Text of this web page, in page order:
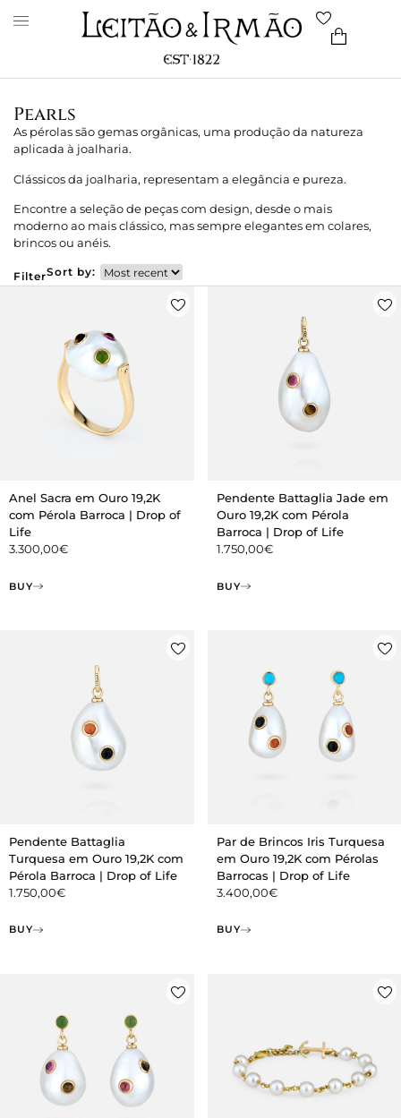
Pearls
As pérolas são gemas orgânicas, uma produção da natureza
aplicada à joalharia.
Clássicos da joalharia, representam a elegância e pureza.
Encontre a seleção de peças com design, desde o mais
moderno ao mais clássico, mas sempre elegantes em colares,
brincos ou anéis.
FilterSort by:
Anel Sacra em Ouro 19,2K
com Pérola Barroca | Drop of
Life
3.300,00€
BUY
Pendente Battaglia Jade em
Ouro 19,2K com Pérola
Barroca | Drop of Life
1.750,00€
BUY
Pendente Battaglia
Turquesa em Ouro 19,2K com
Pérola Barroca | Drop of Life
1.750,00€
BUY
Par de Brincos Iris Turquesa
em Ouro 19,2K com Pérolas
Barrocas | Drop of Life
3.400,00€
BUY